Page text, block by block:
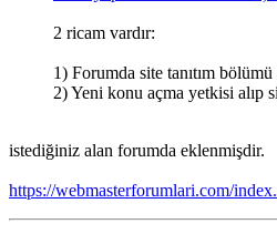
2 ricam vardır:
1) Forumda site tanıtım
2) Yeni konu açma yetkisi alıp
istediğiniz alan forumda eklenmişdir.
https://webmasterforumlari.com/